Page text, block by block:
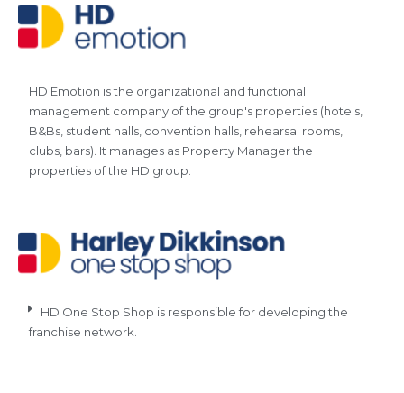
HD Emotion is the organizational and functional
management company of the group's properties (hotels,
B&Bs, student halls, convention halls, rehearsal rooms,
clubs, bars). It manages as Property Manager the
properties of the HD group.
HD One Stop Shop is responsible for developing the
franchise network.